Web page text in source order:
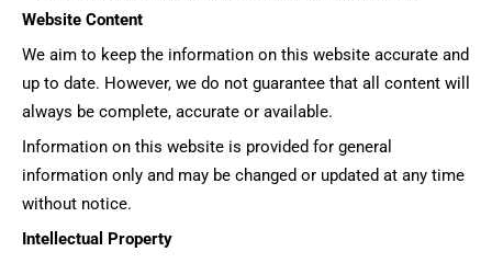
Website Content
We aim to keep the information on this website accurate and
up to date. However, we do not guarantee that all content will
always be complete, accurate or available.
Information on this website is provided for general
information only and may be changed or updated at any time
without notice.
Intellectual Property